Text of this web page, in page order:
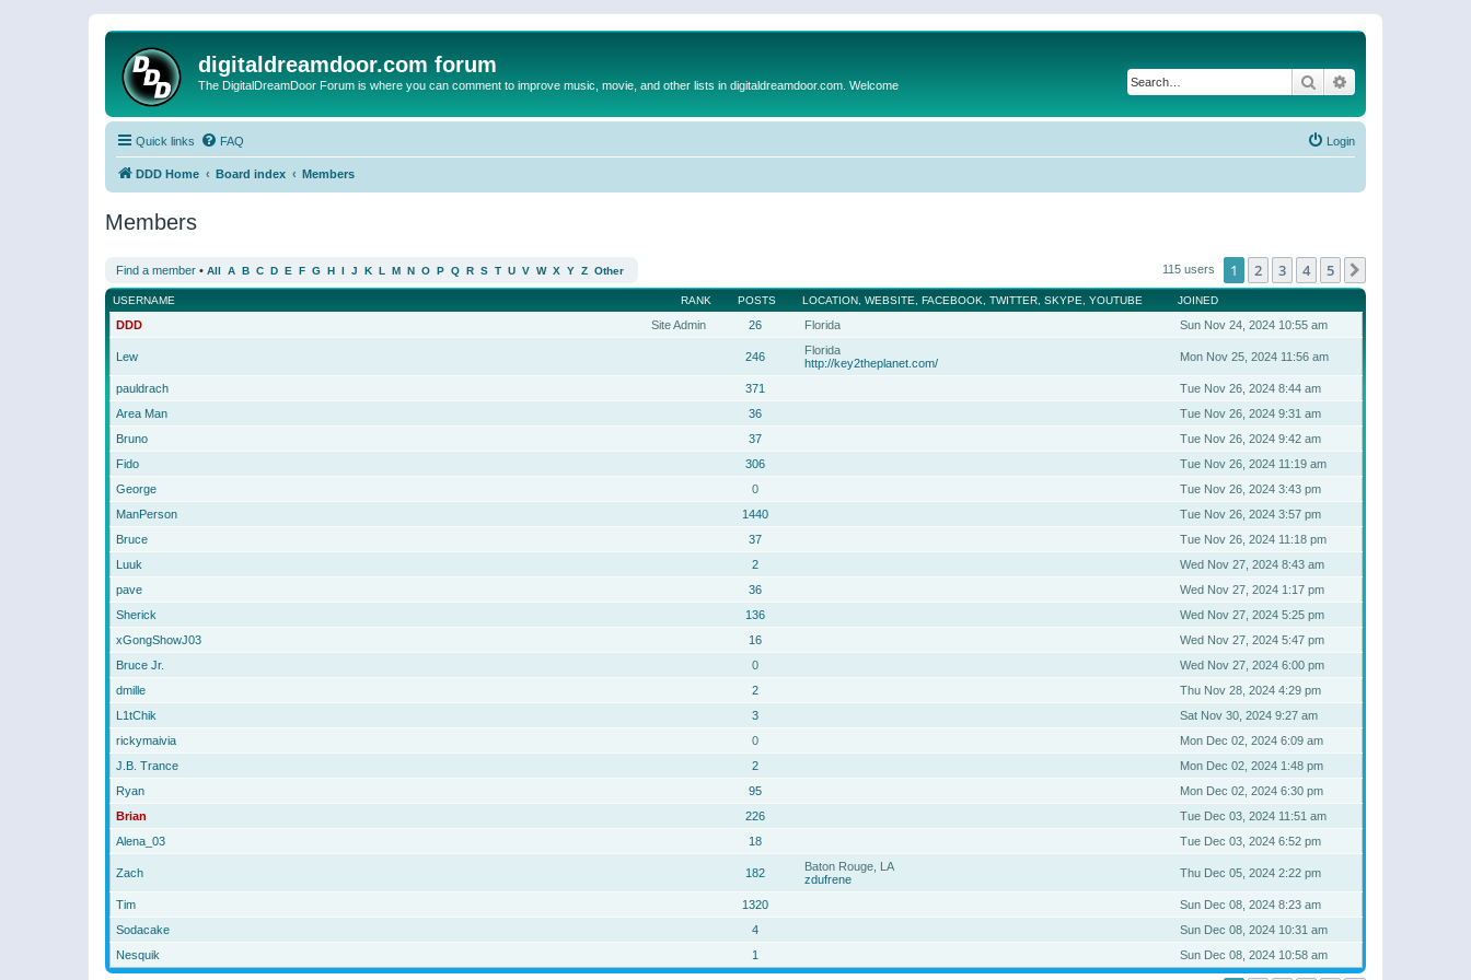
digitaldreamdoor.com forum
The DigitalDreamDoor Forum is where you can comment to improve music, movie, and other lists in digitaldreamdoor.com. Welcome Search
Quick links FAQ Login
DDD Home Board index Members
Members
Find a member • All A B C D E F G H I J K L M N O P Q R S T U V W X Y Z Other 115 users 1 2 3 4 5
RANK
USERNAME POSTS LOCATION, WEBSITE, FACEBOOK, TWITTER, SKYPE, YOUTUBE JOINED
Site Admin
DDD 26 Florida Sun Nov 24, 2024 10:55 am
Lew 246
Florida
http://key2theplanet.com/
Mon Nov 25, 2024 11:56 am
pauldrach 371
Tue Nov 26, 2024 8:44 am
Area Man
36
Tue Nov 26, 2024 9:31 am
Bruno
37
Tue Nov 26, 2024 9:42 am
Fido
306
Tue Nov 26, 2024 11:19 am
George
0
Tue Nov 26, 2024 3:43 pm
ManPerson
1440
Tue Nov 26, 2024 3:57 pm
Bruce
37
Tue Nov 26, 2024 11:18 pm
Luuk
2
Wed Nov 27, 2024 8:43 am
pave
36
Wed Nov 27, 2024 1:17 pm
Sherick
136
Wed Nov 27, 2024 5:25 pm
xGongShowJ03
16
Wed Nov 27, 2024 5:47 pm
Bruce Jr.
0
Wed Nov 27, 2024 6:00 pm
dmille
2
Thu Nov 28, 2024 4:29 pm
L1tChik
3
Sat Nov 30, 2024 9:27 am
rickymaivia
0
Mon Dec 02, 2024 6:09 am
J.B. Trance
2
Mon Dec 02, 2024 1:48 pm
Ryan
95
Mon Dec 02, 2024 6:30 pm
Brian
226
Tue Dec 03, 2024 11:51 am
Alena_03
18 Tue Dec 03, 2024 6:52 pm
Zach 182
Baton Rouge, LA
zdufrene
Thu Dec 05, 2024 2:22 pm
Tim 1320
Sun Dec 08, 2024 8:23 am
Sodacake
4
Sun Dec 08, 2024 10:31 am
Nesquik
1 Sun Dec 08, 2024 10:58 am